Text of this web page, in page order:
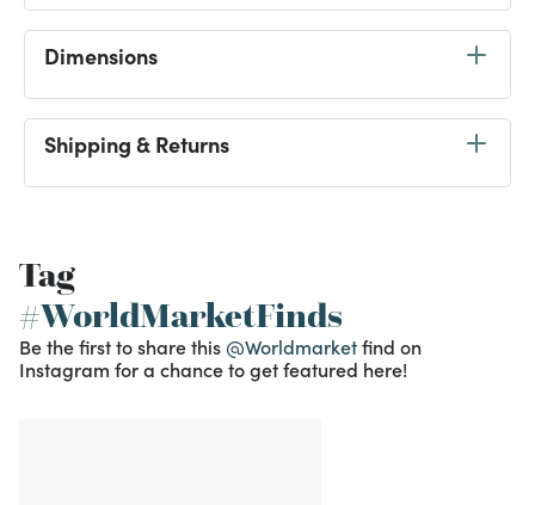
Dimensions
Shipping & Returns
Tag
#WorldMarketFinds
Be the first to share this @Worldmarketfind on
Instagram for a chance to get featured here!